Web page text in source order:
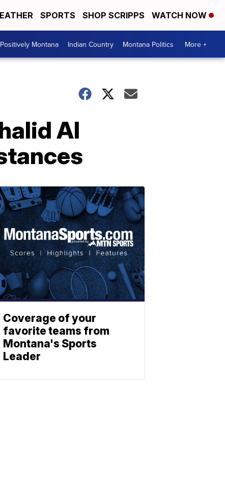
SPORTS SHOP SCRIPPS WATCH NOW
Positively Montana Indian Country Montana Politics More +
Al
Coverage of your
favorite teams from
Montana's Sports
Leader